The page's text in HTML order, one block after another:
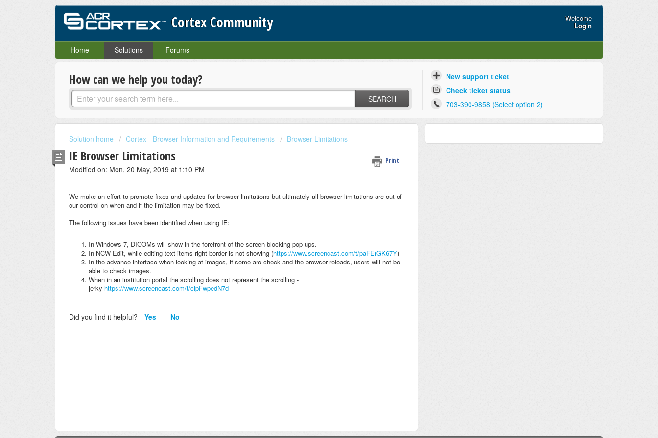
Cortex Community
Welcome
Login
Home Solutions Forums
How can we help you today?
SEARCH
New support ticket
Check ticket status
703-390-9858 (Select option 2)
Solution home Cortex - Browser Information and Requirements Browser Limitations
IE Browser Limitations Print
Modified on: Mon, 20 May, 2019 at 1:10 PM
We make an effort to promote fixes and updates for browser limitations but ultimately all browser limitations are out of
our control on when and if the limitation may be fixed.
The following issues have been identified when using IE:
In Windows 7, DICOMs will show in the forefront of the screen blocking pop ups.
In NCW Edit, while editing text items right border is not showing (https://www.screencast.com/t/paFErGK67Y)
In the advance interface when looking at images, if some are check and the browser reloads, users will not be
able to check images.
When in an institution portal the scrolling does not represent the scrolling -
jerky https://www.screencast.com/t/clpFwpedN7d
Did you find it helpful? Yes No